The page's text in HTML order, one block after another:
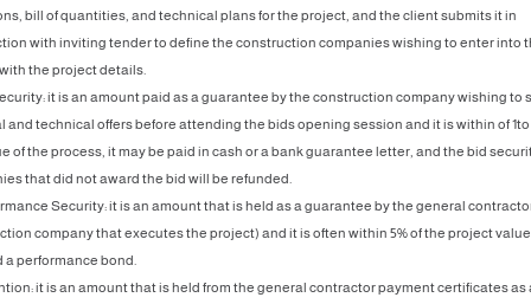
bill of quantities, and technical plans for the project, and the client submits it in
with inviting tender to define the construction companies wishing to enter into
the project details.
it is an amount paid as a guarantee by the construction company wishing to
and technical offers before attending the bids opening session and it is within of 1to
of the process, it may be paid in cash or a bank guarantee letter, and the bid
that did not award the bid will be refunded.
Security: it is an amount that is held as a guarantee by the general
company that executes the project) and it is often within 5% of the project
a performance bond.
it is an amount that is held from the general contractor payment certificates as